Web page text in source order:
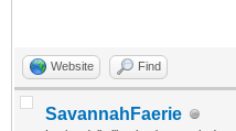
Website Find
SavannahFaerie